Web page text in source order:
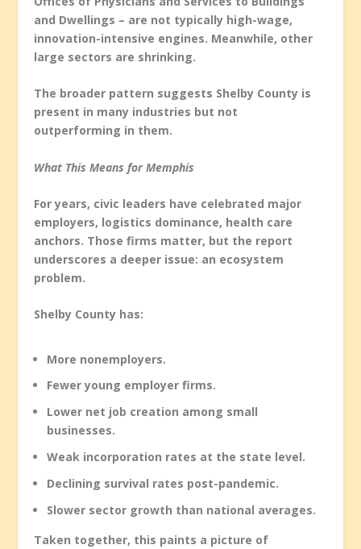
and Dwellings – are not typically high-wage,
innovation-intensive engines. Meanwhile, other
large sectors are shrinking.
The broader pattern suggests Shelby County is
present in many industries but not
outperforming in them.
What This Means for Memphis
For years, civic leaders have celebrated major
employers, logistics dominance, health care
anchors. Those firms matter, but the report
underscores a deeper issue: an ecosystem
problem.
Shelby County has:
More nonemployers.
Fewer young employer firms.
Lower net job creation among small
businesses.
Weak incorporation rates at the state level.
Declining survival rates post-pandemic.
Slower sector growth than national averages.
Taken together, this paints a picture of